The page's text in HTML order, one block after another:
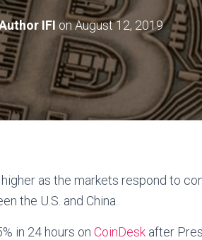
IFI onAugust 12, 2019
as the markets respond to
the U.S. and China.
in 24 hours on CoinDesk after